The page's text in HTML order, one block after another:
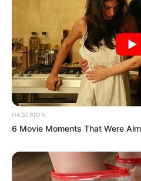
HABERION
6 Movie Moments That Were